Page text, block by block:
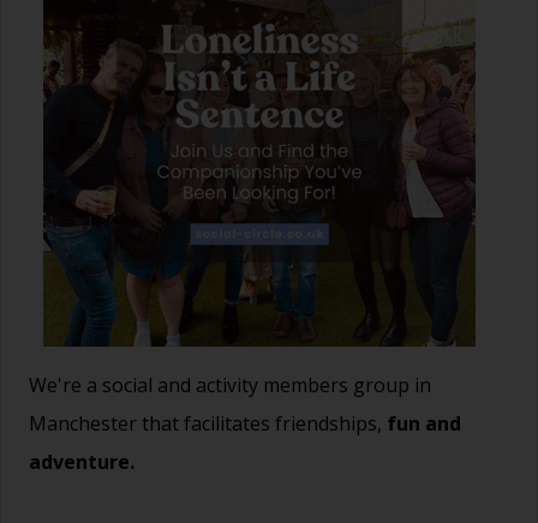
We're a social and activity members group in
Manchester that facilitates friendships, fun and
adventure.